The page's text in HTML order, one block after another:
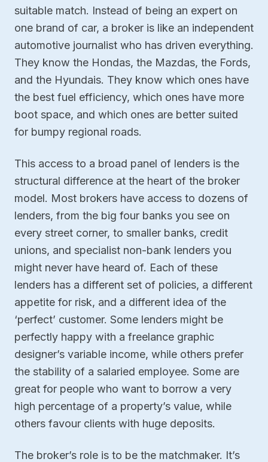
suitable match. Instead of being an expert on
one brand of car, a broker is like an independent
automotive journalist who has driven everything.
They know the Hondas, the Mazdas, the Fords,
and the Hyundais. They know which ones have
the best fuel efficiency, which ones have more
boot space, and which ones are better suited
for bumpy regional roads.
This access to a broad panel of lenders is the
structural difference at the heart of the broker
model. Most brokers have access to dozens of
lenders, from the big four banks you see on
every street corner, to smaller banks, credit
unions, and specialist non-bank lenders you
might never have heard of. Each of these
lenders has a different set of policies, a different
appetite for risk, and a different idea of the
‘perfect’ customer. Some lenders might be
perfectly happy with a freelance graphic
designer’s variable income, while others prefer
the stability of a salaried employee. Some are
great for people who want to borrow a very
high percentage of a property’s value, while
others favour clients with huge deposits.
The broker’s role is to be the matchmaker. It’s